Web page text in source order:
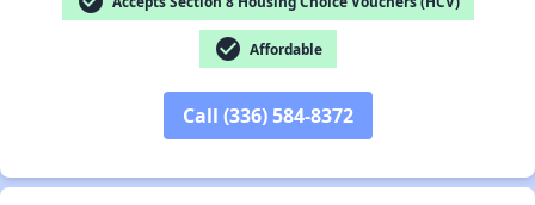
check_circle Affordable
Call (336) 584-8372